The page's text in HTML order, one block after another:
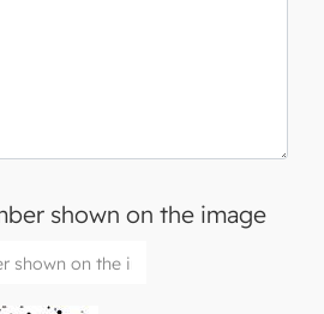
shown on the image